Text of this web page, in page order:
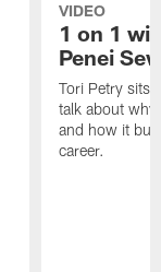
VIDEO
1 on 1
Penei
Tori Petry sits
talk about
and how it
career.